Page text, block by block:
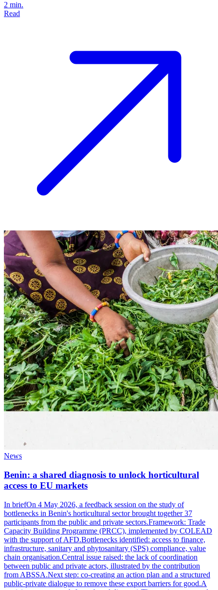
2 min.
Read
News
Benin: a shared diagnosis to unlock horticultural
access to EU markets
In briefOn 4 May 2026, a feedback session on the study of
bottlenecks in Benin's horticultural sector brought together 37
participants from the public and private sectors.Framework: Trade
Capacity Building Programme (PRCC), implemented by COLEAD
with the support of AFD.Bottlenecks identified: access to finance,
infrastructure, sanitary and phytosanitary (SPS) compliance, value
chain organisation.Central issue raised: the lack of coordination
between public and private actors, illustrated by the contribution
from ABSSA.Next step: co-creating an action plan and a structured
public-private dialogue to remove these export barriers for good.A